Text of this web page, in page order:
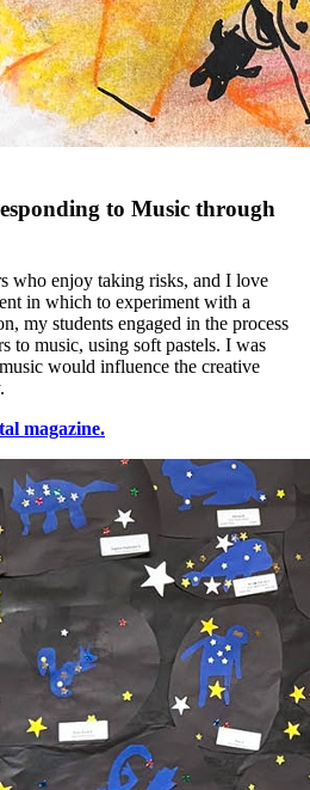
to Music through
who enjoy taking risks, and I love
in which to experiment with a
my students engaged in the process
to music, using soft pastels. I was
would influence the creative
magazine.